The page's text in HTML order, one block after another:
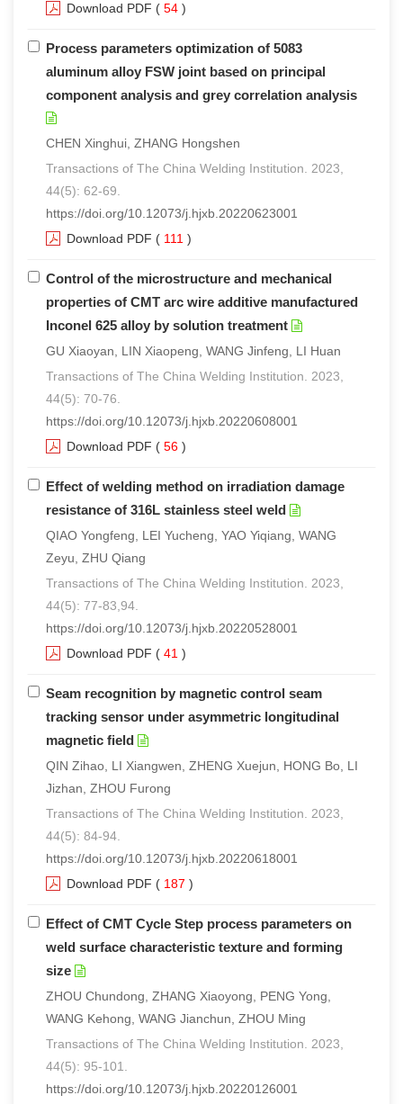
Download PDF ( 54 )
Process parameters optimization of 5083
aluminum alloy FSW joint based on principal
component analysis and grey correlation analysis
CHEN Xinghui, ZHANG Hongshen
Transactions of The China Welding Institution. 2023,
44(5): 62-69.
https://doi.org/10.12073/j.hjxb.20220623001
Download PDF ( 111 )
Control of the microstructure and mechanical
properties of CMT arc wire additive manufactured
Inconel 625 alloy by solution treatment
GU Xiaoyan, LIN Xiaopeng, WANG Jinfeng, LI Huan
Transactions of The China Welding Institution. 2023,
44(5): 70-76.
https://doi.org/10.12073/j.hjxb.20220608001
Download PDF ( 56 )
Effect of welding method on irradiation damage
resistance of 316L stainless steel weld
QIAO Yongfeng, LEI Yucheng, YAO Yiqiang, WANG
Zeyu, ZHU Qiang
Transactions of The China Welding Institution. 2023,
44(5): 77-83,94.
https://doi.org/10.12073/j.hjxb.20220528001
Download PDF ( 41 )
Seam recognition by magnetic control seam
tracking sensor under asymmetric longitudinal
magnetic field
QIN Zihao, LI Xiangwen, ZHENG Xuejun, HONG Bo, LI
Jizhan, ZHOU Furong
Transactions of The China Welding Institution. 2023,
44(5): 84-94.
https://doi.org/10.12073/j.hjxb.20220618001
Download PDF ( 187 )
Effect of CMT Cycle Step process parameters on
weld surface characteristic texture and forming
size
ZHOU Chundong, ZHANG Xiaoyong, PENG Yong,
WANG Kehong, WANG Jianchun, ZHOU Ming
Transactions of The China Welding Institution. 2023,
44(5): 95-101.
https://doi.org/10.12073/j.hjxb.20220126001